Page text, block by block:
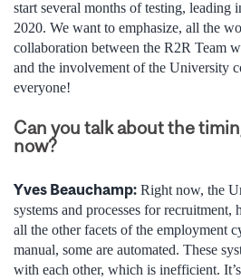
start several months of testing, leading
2020. We want to emphasize, all the
collaboration between the R2R Team
and the involvement of the University
everyone!
Can you talk about the
now?
Yves Beauchamp: Right now, the
systems and processes for recruitment,
all the other facets of the employment
manual, some are automated. These
with each other, which is inefficient.